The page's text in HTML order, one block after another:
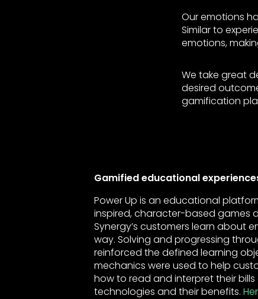
Our emotions
Similar to
emotions,
We take great
desired
gamification
Gamified educational
Power Up is an educational
inspired, character-based games
Synergy’s customers learn about
way. Solving and progressing
reinforced the defined learning
mechanics were used to help
how to read and interpret their
technologies and their benefits.